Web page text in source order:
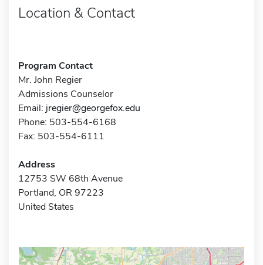
Location & Contact
Program Contact
Mr. John Regier
Admissions Counselor
Email: jregier@georgefox.edu
Phone: 503-554-6168
Fax: 503-554-6111
Address
12753 SW 68th Avenue
Portland, OR 97223
United States